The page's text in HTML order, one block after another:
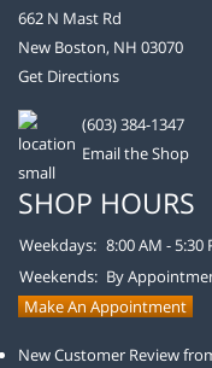
662 N Mast Rd
New Boston, NH 03070
Get Directions
(603) 384-1347
Email the Shop
SHOP HOURS
Weekdays: 8:00 AM - 5:30
Weekends: By
Make An Appointment
New Customer Review